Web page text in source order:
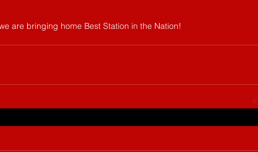
are bringing home Best Station in the Nation!